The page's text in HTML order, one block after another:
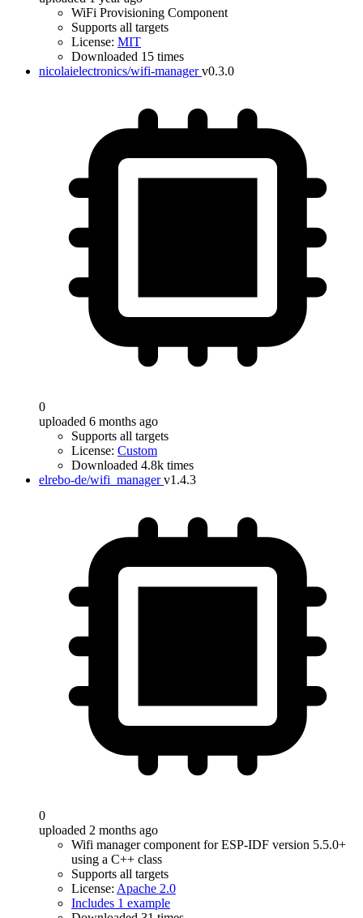
WiFi Provisioning Component
Supports all targets
License: MIT
Downloaded 15 times
nicolaielectronics/wifi-manager v0.3.0
0
uploaded 6 months ago
Supports all targets
License: Custom
Downloaded 4.8k times
elrebo-de/wifi_manager v1.4.3
0
uploaded 2 months ago
Wifi manager component for ESP-IDF version 5.5.0+
using a C++ class
Supports all targets
License: Apache 2.0
Includes 1 example